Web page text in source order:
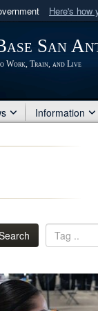
Here's how
U.S.San
Work, Train, and Live
Information